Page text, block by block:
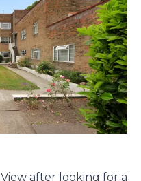
after looking for a